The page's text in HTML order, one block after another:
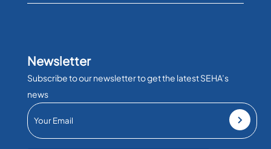
Newsletter
Subscribe to our newsletter to get the latest SEHA’s
news